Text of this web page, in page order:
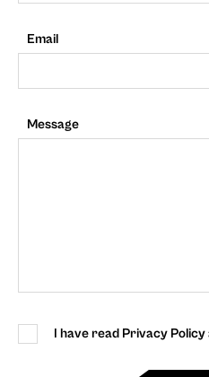
Email
Message
I have read Privacy